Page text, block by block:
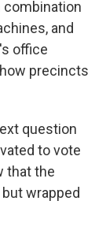
and
office
precincts
question
to vote
that the
but wrapped